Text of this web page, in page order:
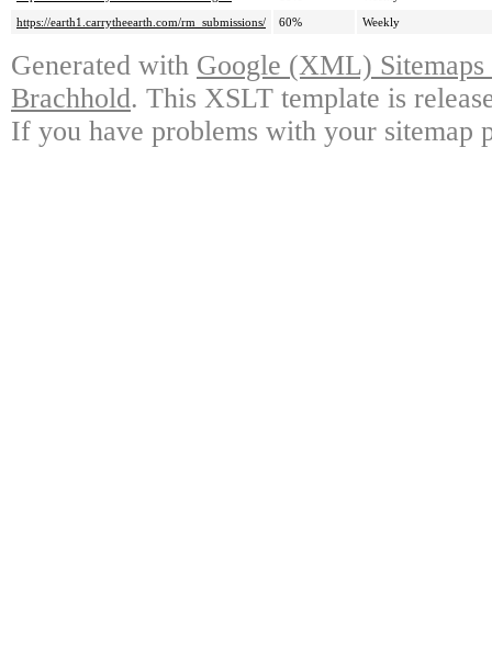
https://earth1.carrytheearth.com/rm_submissions/
60% Weekly
Generated with Google (XML)
Brachhold. This XSLT template is
If you have problems with your sitemap